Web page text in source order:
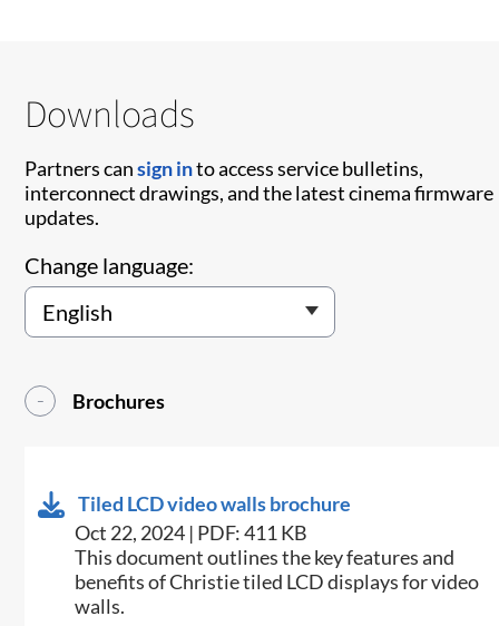
Downloads
Partners cansign into access service bulletins,
interconnect drawings, and the latest cinema firmware
updates.
Change language:
Brochures
Tiled LCD video walls brochure
Oct 22, 2024 | PDF: 411 KB
This document outlines the key features and
benefits of Christie tiled LCD displays for video
walls​.